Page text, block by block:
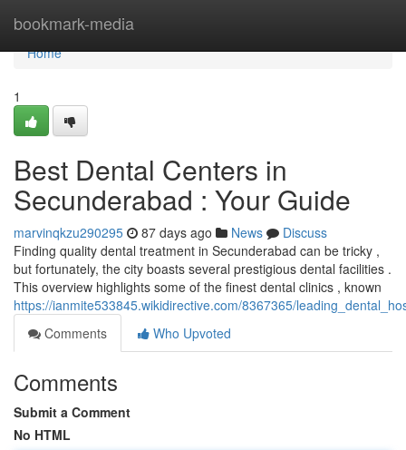
bookmark-media
Home
Home
1
Best Dental Centers in
Secunderabad : Your Guide
marvinqkzu290295 87 days ago News
Discuss
Finding quality dental treatment in Secunderabad can be tricky ,
but fortunately, the city boasts several prestigious dental facilities .
This overview highlights some of the finest dental clinics , known
https://ianmite533845.wikidirective.com/8367365/
Comments
Who Upvoted
Comments
Submit a Comment
No HTML